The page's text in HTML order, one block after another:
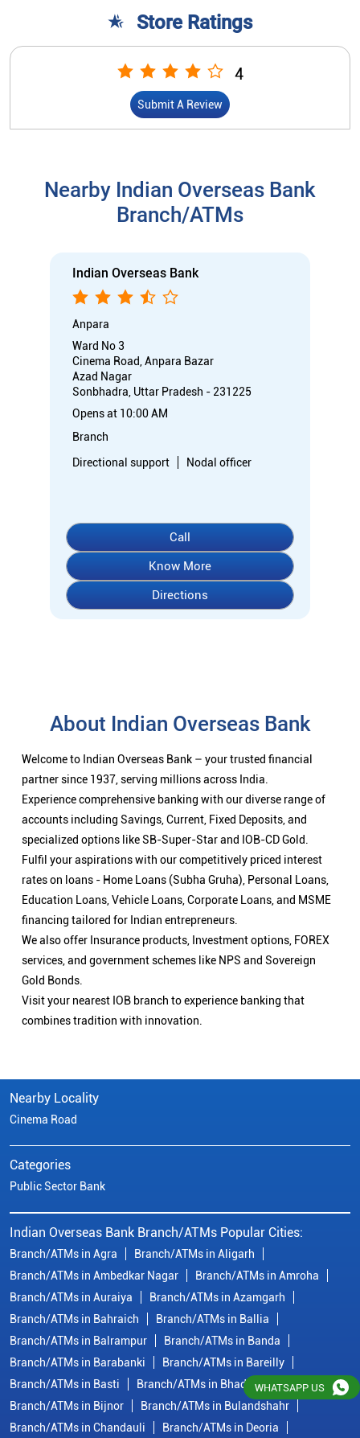
Store Ratings
4
Submit A Review
Nearby Indian Overseas Bank
Branch/ATMs
Indian Overseas Bank
Anpara
Ward No 3
Cinema Road, Anpara Bazar
Azad Nagar
Sonbhadra, Uttar Pradesh - 231225
Opens at 10:00 AM
Branch
Directional support
Nodal officer
Call
Know More
Directions
About Indian Overseas Bank
Welcome to Indian Overseas Bank – your trusted financial
partner since 1937, serving millions across India.
Experience comprehensive banking with our diverse range of
accounts including Savings, Current, Fixed Deposits, and
specialized options like SB-Super-Star and IOB-CD Gold.
Fulfil your aspirations with our competitively priced interest
rates on loans - Home Loans (Subha Gruha), Personal Loans,
Education Loans, Vehicle Loans, Corporate Loans, and MSME
financing tailored for Indian entrepreneurs.
We also offer Insurance products, Investment options, FOREX
services, and government schemes like NPS and Sovereign
Gold Bonds.
Visit your nearest IOB branch to experience banking that
combines tradition with innovation.
Nearby Locality
Cinema Road
Categories
Public Sector Bank
Indian Overseas Bank Branch/ATMs Popular Cities:
Branch/ATMs in Agra
Branch/ATMs in Aligarh
Branch/ATMs in Ambedkar Nagar
Branch/ATMs in Amroha
Branch/ATMs in Auraiya
Branch/ATMs in Azamgarh
Branch/ATMs in Bahraich
Branch/ATMs in Ballia
Branch/ATMs in Balrampur
Branch/ATMs in Banda
Branch/ATMs in Barabanki
Branch/ATMs in Bareilly
Branch/ATMs in Basti
Branch/ATMs in Bhadohi
Branch/ATMs in Bijnor
Branch/ATMs in Bulandshahr
Branch/ATMs in Chandauli
Branch/ATMs in Deoria
WHATSAPP US